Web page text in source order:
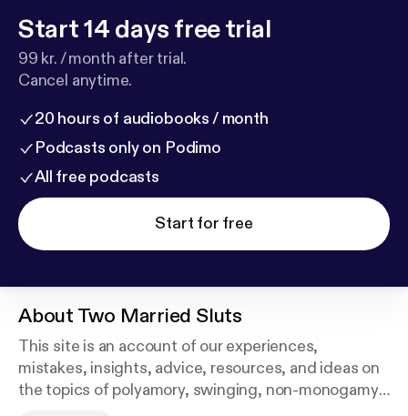
Start 14 days free trial
99 kr. / month after trial.
Cancel anytime.
20 hours of audiobooks / month
Podcasts only on Podimo
All free podcasts
Start for free
About Two Married Sluts
This site is an account of our experiences,
mistakes, insights, advice, resources, and ideas on
the topics of polyamory, swinging, non-monogamy,